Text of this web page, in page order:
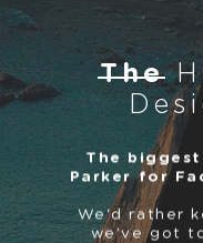
The H
Des i
The
Parker for
We'd rather
we’ve got